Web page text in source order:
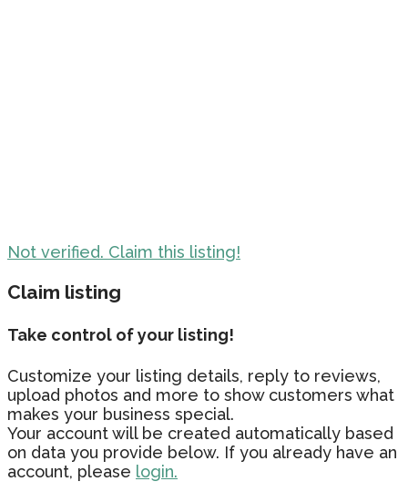
Not verified. Claim this listing!
Claim listing
Take control of your listing!
Customize your listing details, reply to reviews,
upload photos and more to show customers what
makes your business special.
Your account will be created automatically based
on data you provide below. If you already have an
account, please login.